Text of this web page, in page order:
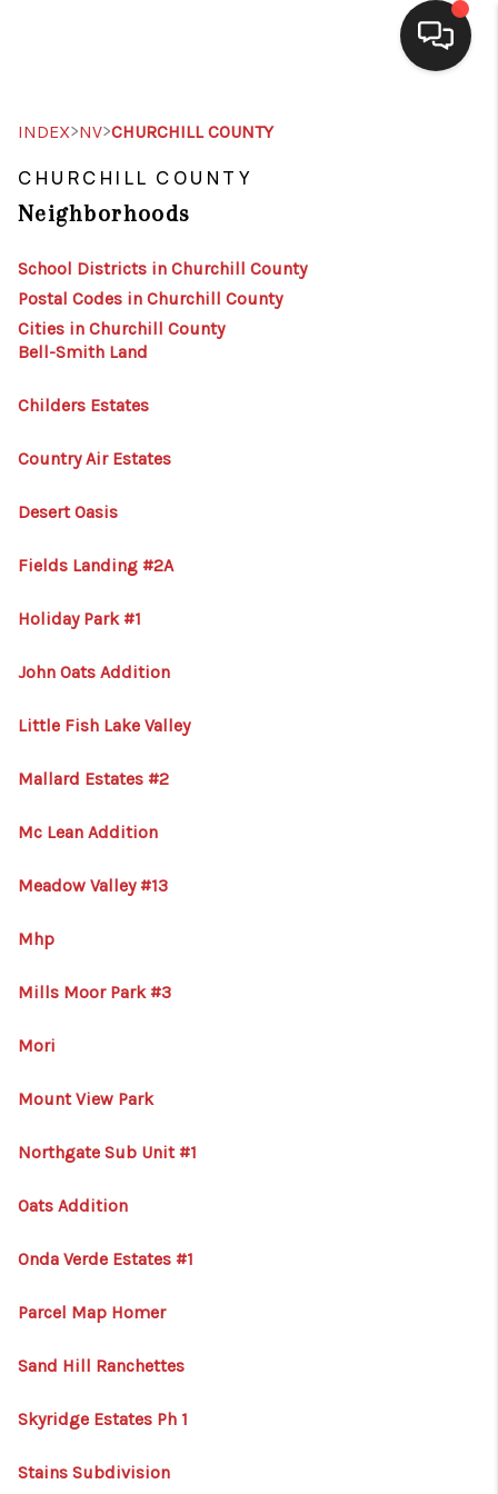
SEARCH LISTINGS
REVIEWS
CAREERS
CLIENT GIVEAWAYS
MEET THE TEAM
INDEX>NV>CHURCHILL COUNTY
CHURCHILL COUNTY
Neighborhoods
School Districts in Churchill County
Postal Codes in Churchill County
Cities in Churchill County
Bell-Smith Land
Childers Estates
Country Air Estates
Desert Oasis
Fields Landing #2A
Holiday Park #1
John Oats Addition
Little Fish Lake Valley
Mallard Estates #2
Mc Lean Addition
Meadow Valley #13
Mhp
Mills Moor Park #3
Mori
Mount View Park
Northgate Sub Unit #1
Oats Addition
Onda Verde Estates #1
Parcel Map Homer
Sand Hill Ranchettes
Skyridge Estates Ph 1
Stains Subdivision